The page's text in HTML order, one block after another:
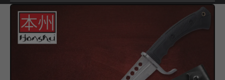
Submit search keywords
Product Images
Click to Zoom